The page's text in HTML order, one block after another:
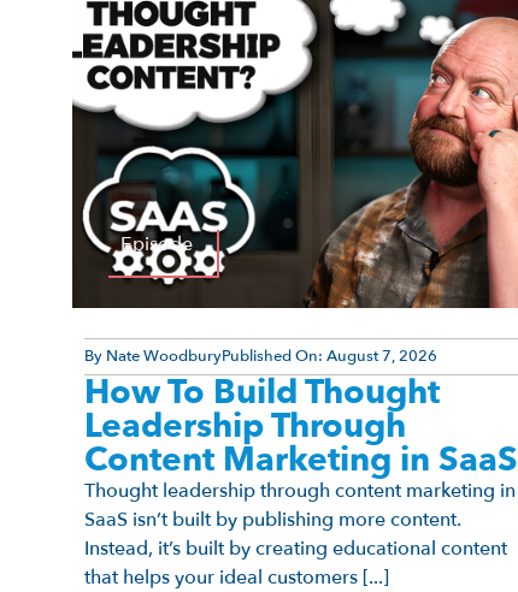
Episode
By Nate WoodburyPublished On: August 7, 2026
How To Build Thought
Leadership Through
Content Marketing in SaaS
Thought leadership through content marketing in
SaaS isn’t built by publishing more content.
Instead, it’s built by creating educational content
that helps your ideal customers [...]